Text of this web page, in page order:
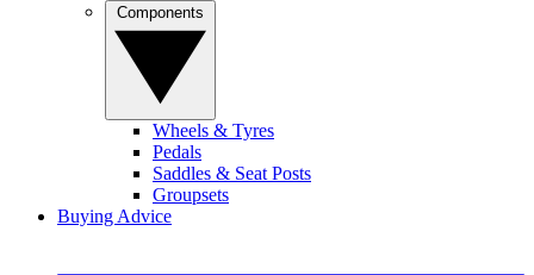
Wheels & Tyres
Pedals
Saddles & Seat Posts
Groupsets
Buying Advice